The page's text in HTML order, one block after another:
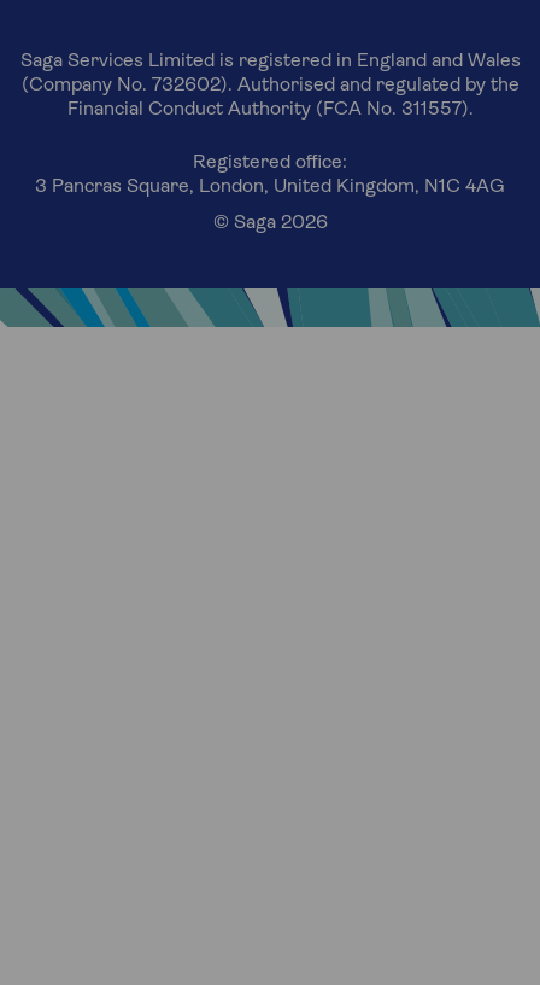
Saga Services Limited is registered in England and Wales
(Company No. 732602). Authorised and regulated by the
Financial Conduct Authority (FCA No. 311557).
Registered office:
3 Pancras Square, London, United Kingdom, N1C 4AG
© Saga 2026